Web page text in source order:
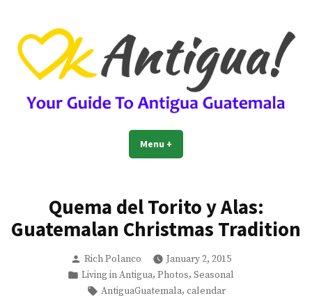
content
OkAntigua | Travel Guide to
Antigua Guatemala
Guide For Living And Traveling to Antigua Guatemala
Menu +
Quema del Torito y Alas:
Guatemalan Christmas Tradition
Posted
by
Rich Polanco
January 2, 2015
Posted
in
Living in Antigua, Photos, Seasonal
Tags:
AntiguaGuatemala, calendar